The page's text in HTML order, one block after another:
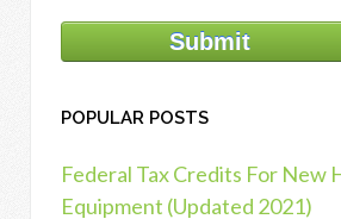
POPULAR POSTS
Federal Tax Credits For New
Equipment (Updated 2021)